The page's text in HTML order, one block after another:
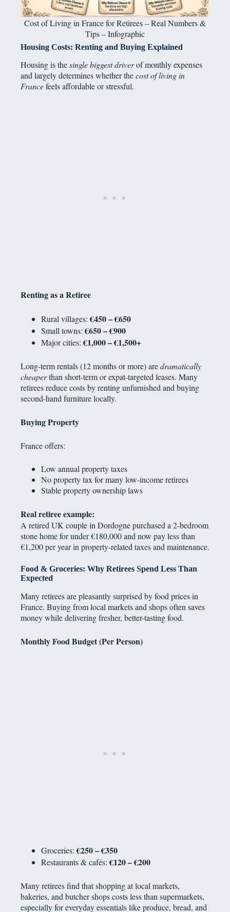
Cost of Living in France for Retirees – Real Numbers &
Tips – Infographic
Housing Costs: Renting and Buying Explained
Housing is thesingle biggest driverof monthly expenses
and largely determines whether thecost of living in
Francefeels affordable or stressful.
Renting as a Retiree
Rural villages:€450 – €650
Small towns:€650 – €900
Major cities:€1,000 – €1,500+
Long-term rentals (12 months or more) aredramatically
cheaperthan short-term or expat-targeted leases. Many
retirees reduce costs by renting unfurnished and buying
second-hand furniture locally.
Buying Property
France offers:
Low annual property taxes
No property tax for many low-income retirees
Stable property ownership laws
Real retiree example:
A retired UK couple in Dordogne purchased a 2-bedroom
stone home for under €180,000 and now pay less than
€1,200 per year in property-related taxes and maintenance.
Food & Groceries: Why Retirees Spend Less Than
Expected
Many retirees are pleasantly surprised by food prices in
France. Buying from local markets and shops often saves
money while delivering fresher, better-tasting food.
Monthly Food Budget (Per Person)
Groceries:€250 – €350
Restaurants & cafés:€120 – €200
Many retirees find that shopping at local markets,
bakeries, and butcher shops costs less than supermarkets,
especially for everyday essentials like produce, bread, and